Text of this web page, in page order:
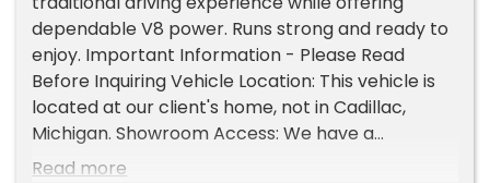
dependable V8 power. Runs strong and ready to
enjoy. Important Information - Please Read
Before Inquiring Vehicle Location: This vehicle is
located at our client's home, not in Cadillac,
Michigan. Showroom Access: We have a
showroom with approximately 35 vehicles,
Read more